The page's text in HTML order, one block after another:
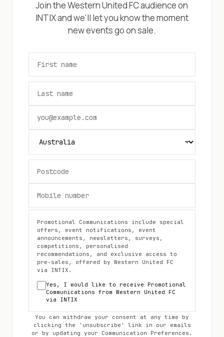
Join theWestern United FCaudience on
INTIX and we'll let you know the moment
new events go on sale.
Promotional Communications include special
offers, event notifications, event
announcements, newsletters, surveys,
competitions, personalised
recommendations, and exclusive access to
pre-sales, offered by Western United FC
via INTIX.
Yes, I would like to receive Promotional
Communications from Western United FC
via INTIX
You can withdraw your consent at any time by
clicking the 'unsubscribe' link in our emails
or by updating your Communication Preferences.